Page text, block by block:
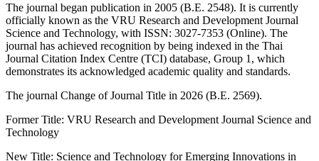
The journal began publication in 2005 (B.E. 2548). It is currently
officially known as the VRU Research and Development Journal
Science and Technology, with ISSN: 3027-7353 (Online). The
journal has achieved recognition by being indexed in the Thai
Journal Citation Index Centre (TCI) database, Group 1, which
demonstrates its acknowledged academic quality and standards.
The journal Change of Journal Title in 2026 (B.E. 2569).
Former Title: VRU Research and Development Journal Science and
Technology
New Title: Science and Technology for Emerging Innovations in